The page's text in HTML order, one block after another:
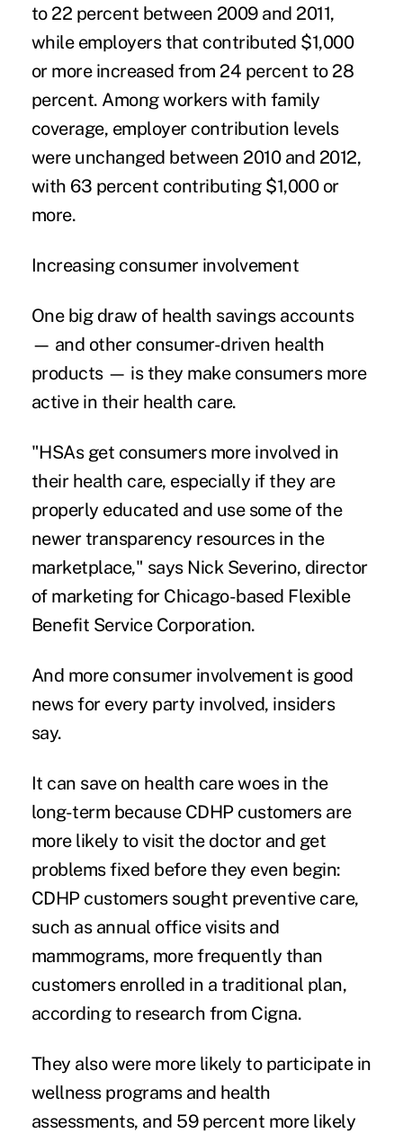
to 22 percent between 2009 and 2011,
while employers that contributed $1,000
or more increased from 24 percent to 28
percent. Among workers with family
coverage, employer contribution levels
were unchanged between 2010 and 2012,
with 63 percent contributing $1,000 or
more.
Increasing consumer involvement
One big draw of health savings accounts
— and other consumer-driven health
products — is they make consumers more
active in their health care.
"HSAs get consumers more involved in
their health care, especially if they are
properly educated and use some of the
newer transparency resources in the
marketplace," says Nick Severino, director
of marketing for Chicago-based Flexible
Benefit Service Corporation.
And more consumer involvement is good
news for every party involved, insiders
say.
It can save on health care woes in the
long-term because CDHP customers are
more likely to visit the doctor and get
problems fixed before they even begin:
CDHP customers sought preventive care,
such as annual office visits and
mammograms, more frequently than
customers enrolled in a traditional plan,
according to research from Cigna.
They also were more likely to participate in
wellness programs and health
assessments, and 59 percent more likely